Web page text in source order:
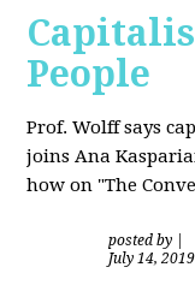
People
Prof. Wolffsays
joins Ana
how on "The
posted by
July 14, 2019